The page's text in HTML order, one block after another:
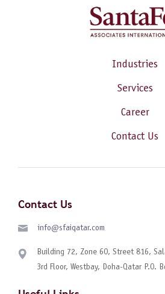
Industries
Services
Career
Contact Us
Contact Us
info@sfaiqatar.com
Building 72, Zone 60, Street 816,
3rd Floor, Westbay, Doha-Qatar P.O.